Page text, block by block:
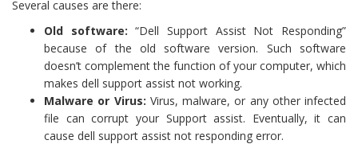
Several causes are there:
Old software: “Dell Support Assist Not Responding”
because of the old software version. Such software
doesn’t complement the function of your computer, which
makes dell support assist not working.
Malware or Virus: Virus, malware, or any other infected
file can corrupt your Support assist. Eventually, it can
cause dell support assist not responding error.